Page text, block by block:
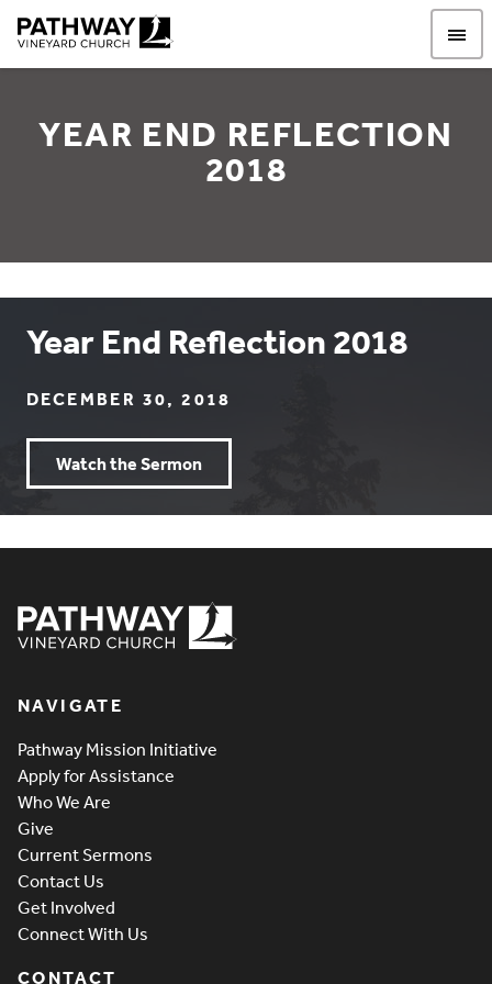
YEAR END REFLECTION
2018
Year End Reflection 2018
DECEMBER 30, 2018
Watch the Sermon
NAVIGATE
Pathway Mission Initiative
Apply for Assistance
Who We Are
Give
Current Sermons
Contact Us
Get Involved
Connect With Us
CONTACT